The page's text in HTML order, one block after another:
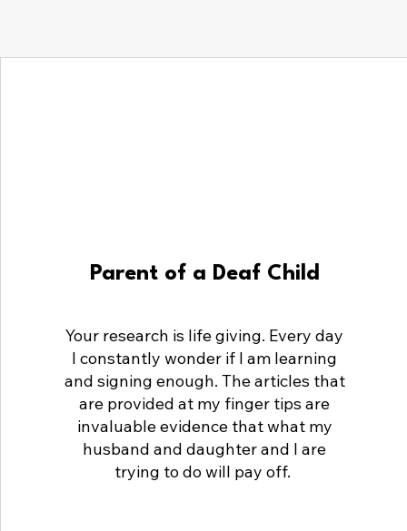
Parent of a Deaf Child
Your research is life giving. Every day
I constantly wonder if I am learning
and signing enough. The articles that
are provided at my finger tips are
invaluable evidence that what my
husband and daughter and I are
trying to do will pay off.